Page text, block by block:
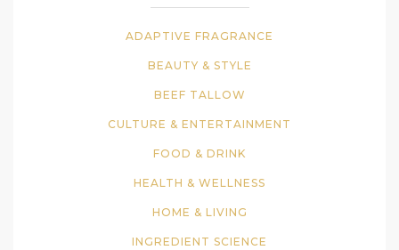
ADAPTIVE FRAGRANCE
BEAUTY & STYLE
BEEF TALLOW
CULTURE & ENTERTAINMENT
FOOD & DRINK
HEALTH & WELLNESS
HOME & LIVING
INGREDIENT SCIENCE